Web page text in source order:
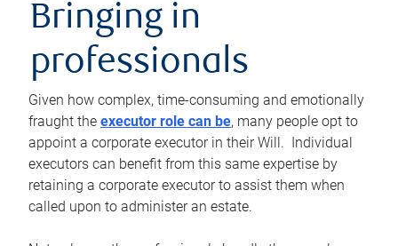
Bringing in
professionals
Given how complex, time-consuming and emotionally
fraught the executor role can be, many people opt to
appoint a corporate executor in their Will. Individual
executors can benefit from this same expertise by
retaining a corporate executor to assist them when
called upon to administer an estate.